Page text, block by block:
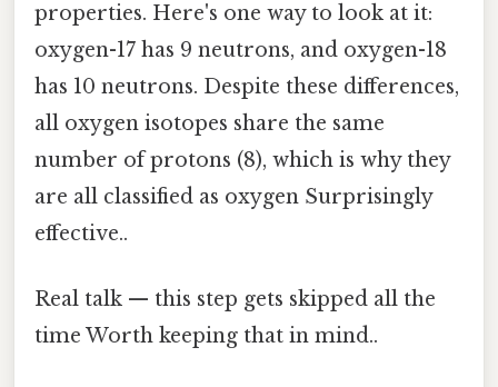
properties. Here's one way to look at it:
oxygen-17 has 9 neutrons, and oxygen-18
has 10 neutrons. Despite these differences,
all oxygen isotopes share the same
number of protons (8), which is why they
are all classified as oxygen Surprisingly
effective..
Real talk — this step gets skipped all the
time Worth keeping that in mind..